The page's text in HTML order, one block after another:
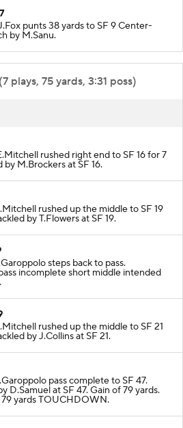
punts 38 yards to SF 9 Center-
by M.Sanu.
plays, 75 yards, 3:31 poss)
rushed right end to SF 16 for 7
by M.Brockers at SF 16.
rushed up the middle to SF 19
by T.Flowers at SF 19.
steps back to pass.
incomplete short middle intended
rushed up the middle to SF 21
by J.Collins at SF 21.
pass complete to SF 47.
D.Samuel at SF 47. Gain of 79 yards.
yards TOUCHDOWN.